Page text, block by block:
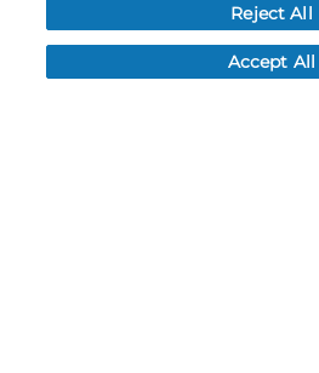
NEWS
FAQ
Reject All
Accept All